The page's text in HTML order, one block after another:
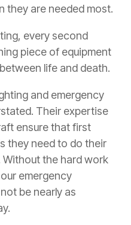
they are needed most.
every second
piece of equipment
life and death.
and emergency
Their expertise
ensure that first
they need to do their
the hard work
emergency
be nearly as